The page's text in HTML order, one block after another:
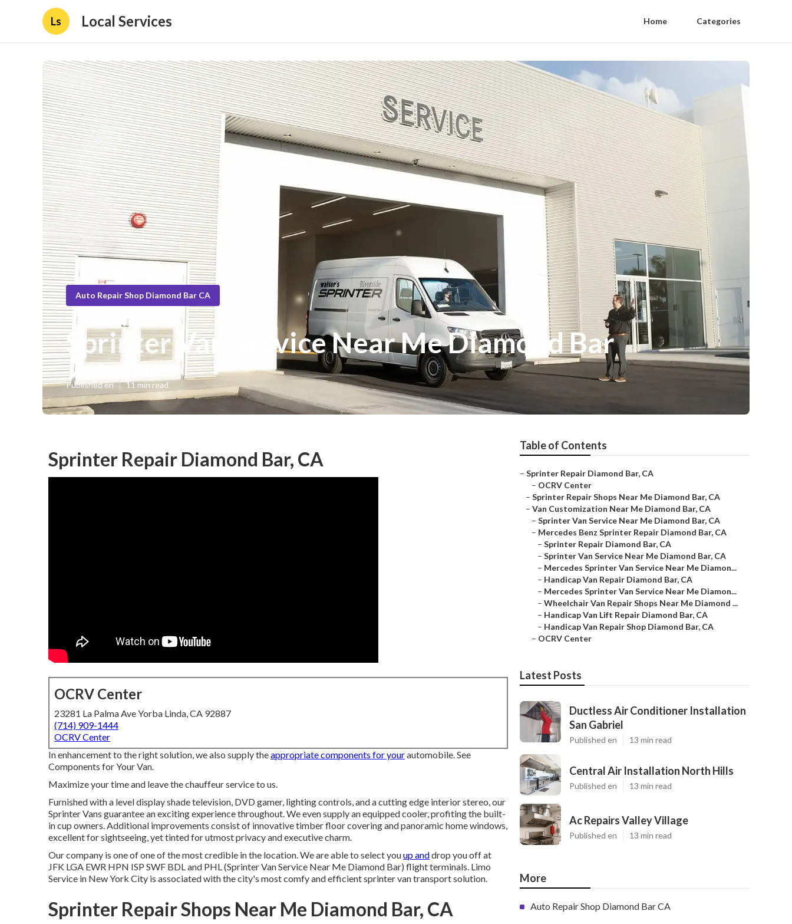
Ls Local Services Home Categories
Auto Repair Shop Diamond Bar CA
Sprinter Van Service Near Me Diamond Bar
Published en 11 min read
Sprinter Repair Diamond Bar, CA
OCRV Center
23281 La Palma Ave Yorba Linda, CA 92887
(714) 909-1444
OCRV Center
In enhancement to the right solution, we also supply theappropriate components for yourautomobile. See
Components for Your Van.
Maximize your time and leave the chauffeur service to us.
Furnished with a level display shade television, DVD gamer, lighting controls, and a cutting edge interior stereo, our
Sprinter Vans guarantee an exciting experience throughout. We even supply an equipped cooler, profiting the built-
in cup owners. Additional improvements consist of innovative timber floor covering and panoramic home windows,
excellent for sightseeing, yet tinted for utmost privacy and executive charm.
Our company is one of one of the most credible in the location. We are able to select youup anddrop you off at
JFK LGA EWR HPN ISP SWF BDLand PHL(Sprinter Van Service Near Me Diamond Bar) flight terminals. Limo
Service in New York City is associated with the city's most comfy and efficient sprinter van transport solution.
Sprinter Repair Shops Near Me Diamond Bar, CA
Table of Contents
– Sprinter Repair Diamond Bar, CA
– OCRV Center
– Sprinter Repair Shops Near Me Diamond Bar, CA
– Van Customization Near Me Diamond Bar, CA
– Sprinter Van Service Near Me Diamond Bar, CA
– Mercedes Benz Sprinter Repair Diamond Bar, CA
– Sprinter Repair Diamond Bar, CA
– Sprinter Van Service Near Me Diamond Bar, CA
– Mercedes Sprinter Van Service Near Me Diamon...
– Handicap Van Repair Diamond Bar, CA
– Mercedes Sprinter Van Service Near Me Diamon...
– Wheelchair Van Repair Shops Near Me Diamond ...
– Handicap Van Lift Repair Diamond Bar, CA
– Handicap Van Repair Shop Diamond Bar, CA
– OCRV Center
Latest Posts
Ductless Air Conditioner Installation
San Gabriel
Published en 13 min read
Central Air Installation North Hills
Published en 13 min read
Ac Repairs Valley Village
Published en 13 min read
More
Auto Repair Shop Diamond Bar CA